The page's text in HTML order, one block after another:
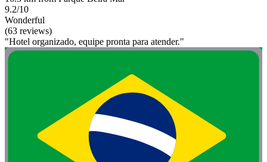
9.2/10
Wonderful
(63 reviews)
"Hotel organizado, equipe pronta para atender."